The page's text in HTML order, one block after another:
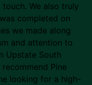
We also truly
completed on
we made along
and attention to
Upstate South
Pine
looking for a high-